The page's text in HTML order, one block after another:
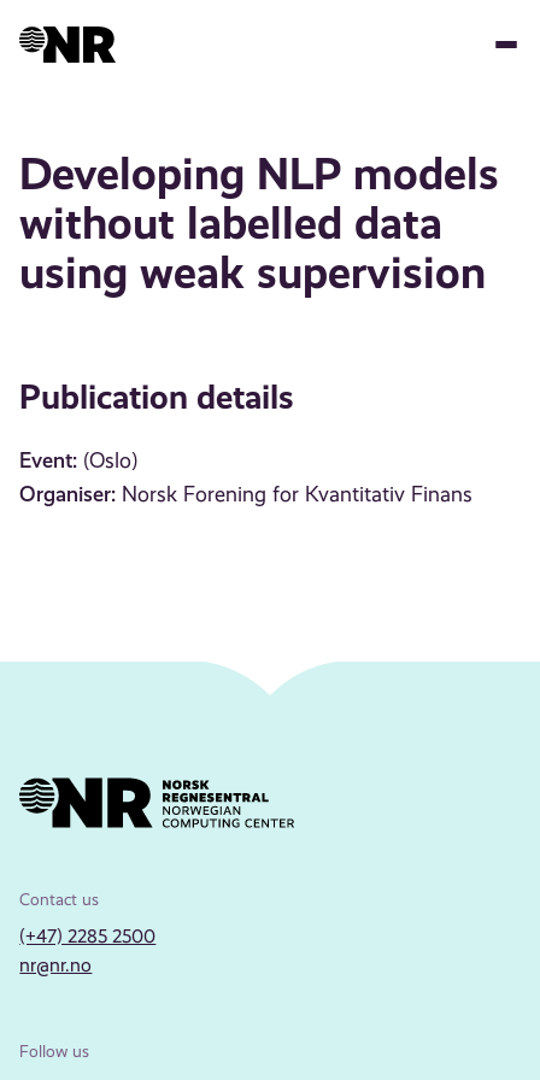
Developing NLP models
without labelled data
using weak supervision
Publication details
Event: (Oslo)
Organiser: Norsk Forening for Kvantitativ Finans
Contact us
(+47) 2285 2500
nr@nr.no
Follow us